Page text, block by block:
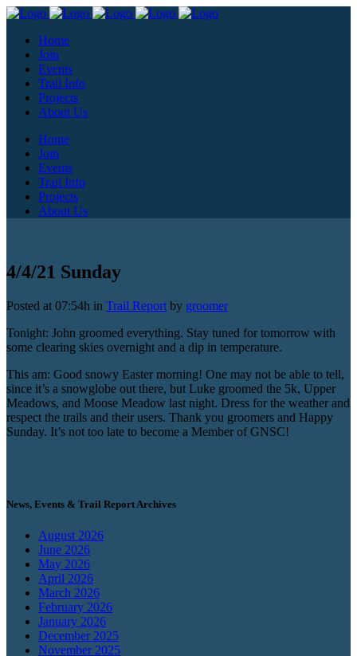
Home
Join
Events
Trail Info
Projects
About Us
Home
Join
Events
Trail Info
Projects
About Us
4/4/21 Sunday
Posted at 07:54h in Trail Report by groomer
Tonight: John groomed everything. Stay tuned for tomorrow with
some clearing skies overnight and a dip in temperature.
This am: Good snowy Easter morning! One may not be able to tell,
since it’s a snowglobe out there, but Luke groomed the 5k, Upper
Meadows, and Moose Meadow last night. Dress for the weather and
respect the trails and their users. Thank you groomers and Happy
Sunday. It’s not too late to become a Member of GNSC!
News, Events & Trail Report Archives
August 2026
June 2026
May 2026
April 2026
March 2026
February 2026
January 2026
December 2025
November 2025